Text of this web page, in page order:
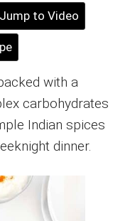
Jump to Video
with a
carbohydrates
Indian spices
dinner.